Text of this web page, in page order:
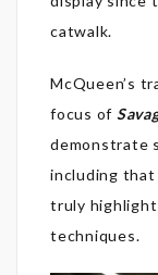
catwalk.
McQueen’s
focus of
demonstrate
including that
truly
techniques.